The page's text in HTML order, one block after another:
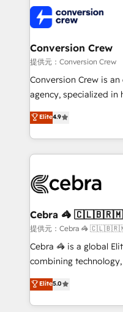
operational know-
businesses are alike,
solutions. Instead, we
needs, goals, and
fit like a glove. We’re committed to being both
highly effective and
relationships. Your
all in this together! From startup to enterprise, we’ll
what matters most:
wowing your customers. Let’s make HubSpot
smarter for you!
Conversion Crew
提供元：Conversion Crew
Conversion Crew is
agency, specialized
online processes. This
Implementing HubSpot
Service and
looking websites in
systems you use You need a clear method to reach
current processes
focused action plan.
your day-to-day
results fast. This creates
meeting!
Elite4.9
Cebra 🦓
提供元：Cebra 🦓
Cebra 🦓 is a global
combining
expertise across Latin
Europe, with teams
we combine local
Elite5.0